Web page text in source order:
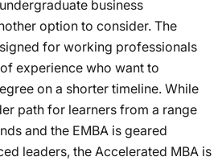
business
option to consider. The
for working professionals
experience who want to
on a shorter timeline. While
path for learners from a range
and the EMBA is geared
leaders, the Accelerated MBA is